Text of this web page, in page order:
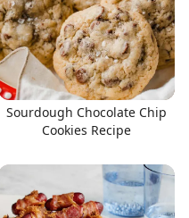
Sourdough Chocolate Chip
Cookies Recipe